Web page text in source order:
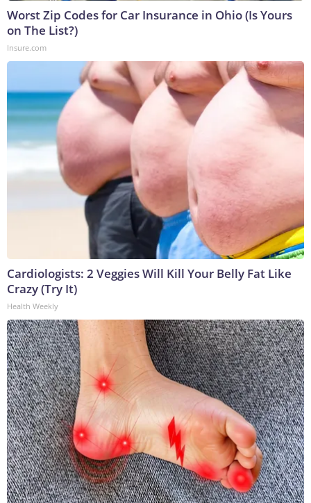
Worst Zip Codes for Car Insurance in Ohio (Is Yours
on The List?)
Insure.com
Cardiologists: 2 Veggies Will Kill Your Belly Fat Like
Crazy (Try It)
Health Weekly